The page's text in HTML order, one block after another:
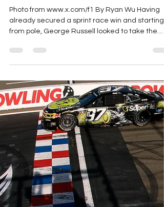
Ryan Wu
May 24
2 min read
2026 F1 Canadian Grand Prix
Recap
Photo from www.x.com/f1 By Ryan Wu Having
already secured a sprint race win and starting
from pole, George Russell looked to take the
double over the weekend and eat into his
teammate Kimi Antonelli’s Championship lead.